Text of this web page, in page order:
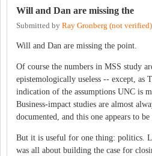
Will and Dan are missing the
Submitted by Ray Gronberg (not verified)
Will and Dan are missing the point.
Of course the numbers in MSS study
epistemologically useless -- except, as
indication of the assumptions UNC is
Business-impact studies are almost
documented, and this one appears to
But it is useful for one thing: politics.
was all about building the case for